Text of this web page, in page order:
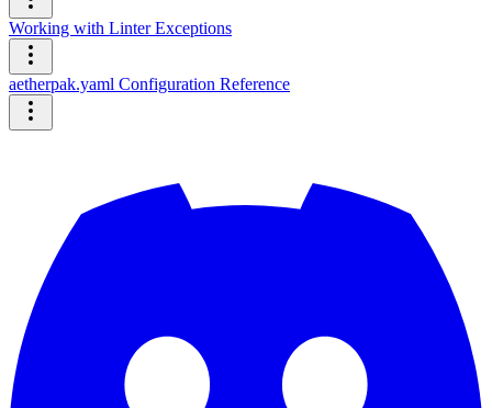
Working with Linter Exceptions
aetherpak.yaml Configuration Reference